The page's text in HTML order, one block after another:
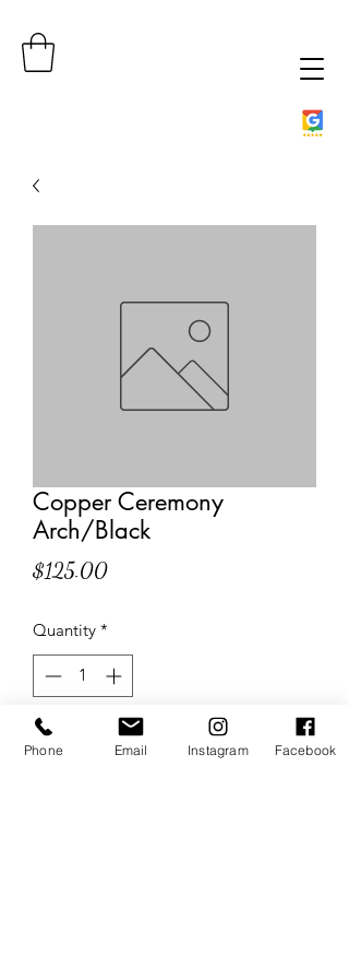
Copper Ceremony
Arch/Black
$125.00Price
Quantity *
Add to Cart
Phone Email Instagram Facebook